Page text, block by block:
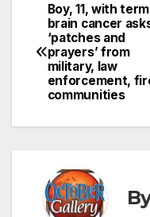
Post
navigation
Boy, 11, with
brain cancer
‘patches and
prayers’ from
military, law
enforcement,
communities